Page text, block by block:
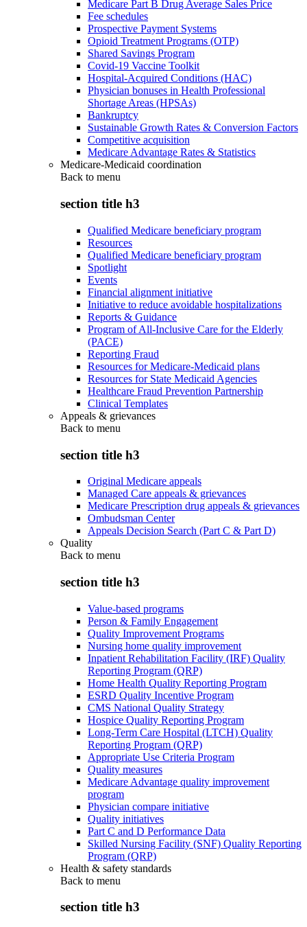
Medicare Part B Drug Average Sales Price
Fee schedules
Prospective Payment Systems
Opioid Treatment Programs (OTP)
Shared Savings Program
Covid-19 Vaccine Toolkit
Hospital-Acquired Conditions (HAC)
Physician bonuses in Health Professional
Shortage Areas (HPSAs)
Bankruptcy
Sustainable Growth Rates & Conversion Factors
Competitive acquisition
Medicare Advantage Rates & Statistics
Medicare-Medicaid coordination
Back to menu
section title h3
Qualified Medicare beneficiary program
Resources
Qualified Medicare beneficiary program
Spotlight
Events
Financial alignment initiative
Initiative to reduce avoidable hospitalizations
Reports & Guidance
Program of All-Inclusive Care for the Elderly
(PACE)
Reporting Fraud
Resources for Medicare-Medicaid plans
Resources for State Medicaid Agencies
Healthcare Fraud Prevention Partnership
Clinical Templates
Appeals & grievances
Back to menu
section title h3
Original Medicare appeals
Managed Care appeals & grievances
Medicare Prescription drug appeals & grievances
Ombudsman Center
Appeals Decision Search (Part C & Part D)
Quality
Back to menu
section title h3
Value-based programs
Person & Family Engagement
Quality Improvement Programs
Nursing home quality improvement
Inpatient Rehabilitation Facility (IRF) Quality
Reporting Program (QRP)
Home Health Quality Reporting Program
ESRD Quality Incentive Program
CMS National Quality Strategy
Hospice Quality Reporting Program
Long-Term Care Hospital (LTCH) Quality
Reporting Program (QRP)
Appropriate Use Criteria Program
Quality measures
Medicare Advantage quality improvement
program
Physician compare initiative
Quality initiatives
Part C and D Performance Data
Skilled Nursing Facility (SNF) Quality Reporting
Program (QRP)
Health & safety standards
Back to menu
section title h3